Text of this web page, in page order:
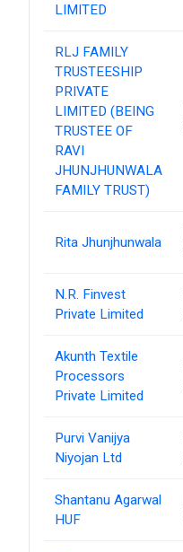
LIMITED
RLJ FAMILY
TRUSTEESHIP
PRIVATE
LIMITED (BEING
TRUSTEE OF
RAVI
JHUNJHUNWALA
FAMILY TRUST)
Rita Jhunjhunwala
N.R. Finvest
Private Limited
Akunth Textile
Processors
Private Limited
Purvi Vanijya
Niyojan Ltd
Shantanu Agarwal
HUF